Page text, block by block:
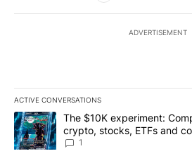
ADVERTISEMENT
ACTIVE CONVERSATIONS
The following is a list of the most
A trending article titled "The $10K
The $10K experiment:
crypto, stocks, ETFs and
8
1